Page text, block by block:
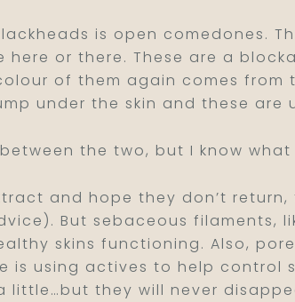
is open comedones.
here or there. These are a
of them again comes
under the skin and these
the two, but I know
and hope they don’t
But sebaceous
skins functioning. Also,
is using actives to help control
little…but they will never